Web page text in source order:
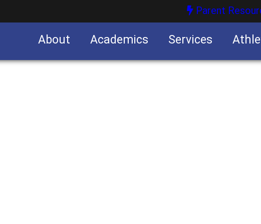
Parent
About Academics Services